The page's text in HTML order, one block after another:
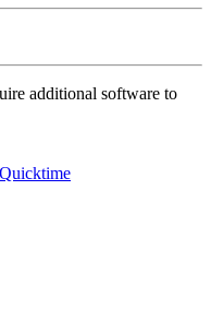
additional software to